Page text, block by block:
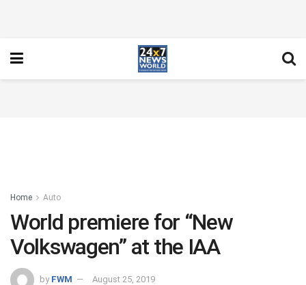
Home Auto
World premiere for “New
Volkswagen” at the IAA
by FWM August 25, 2019